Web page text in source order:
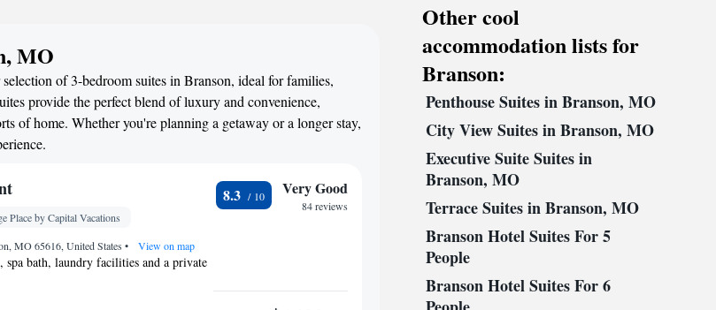
MO
of 3-bedroom suites in Branson, ideal for families,
provide the perfect blend of luxury and convenience,
of home. Whether you're planning a getaway or a longer stay,
Place by Capital Vacations
MO 65616, United States • View on map
bath, laundry facilities and a private
8.3 Very Good
84 reviews
Other cool
accommodation lists for
Branson:
Penthouse Suites in Branson, MO
City View Suites in Branson, MO
Executive Suite Suites in
Branson, MO
Terrace Suites in Branson, MO
Branson Hotel Suites For 5
People
Branson Hotel Suites For 6